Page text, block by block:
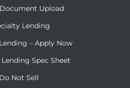
Upload
Lending
– Apply Now
Spec Sheet
Do Not Sell